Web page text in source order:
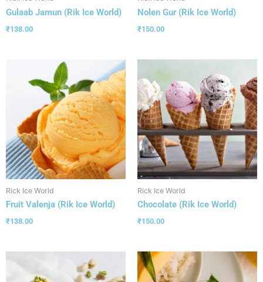
Gulaab Jamun (Rik Ice World)
₹138.00
Nolen Gur (Rik Ice World)
₹150.00
Rick Ice World
Fruit Valenja (Rik Ice World)
₹138.00
Rick Ice World
Chocolate (Rik Ice World)
₹150.00